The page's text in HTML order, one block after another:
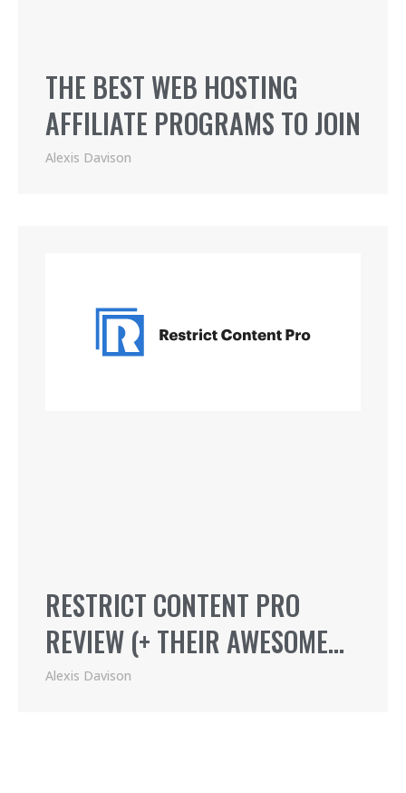
THE BEST WEB HOSTING
AFFILIATE PROGRAMS TO JOIN
Alexis Davison
RESTRICT CONTENT PRO
REVIEW (+ THEIR AWESOME
AFFILIATE PROGRAM)
Alexis Davison